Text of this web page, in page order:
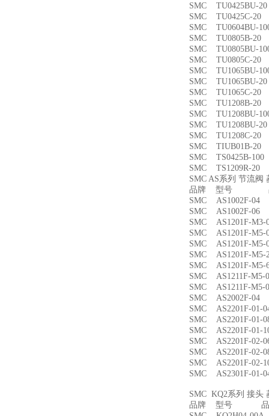
SMC
SMC TU0425C-
SMC TU0604BU-
SMC TU0805B-
SMC TU0805BU-
SMC TU0805C-
SMC TU1065BU-
SMC
SMC TU1065C-
SMC TU1208B-
SMC TU1208BU-
SMC
SMC TU1208C-
SMC TIUB01B-
SMC TS0425B-
SMC TS1209R-
SMC AS系列 节流阀
品牌 型号 品
SMC AS1002F-
SMC AS1002F-
SMC AS1201F-
SMC AS1201F-
SMC AS1201F-
SMC AS1201F-
SMC AS1201F-
SMC AS1211F-
SMC AS1211F-
SMC AS2002F-
SMC AS2201F-
SMC AS2201F-
SMC AS2201F-
SMC AS2201F-
SMC AS2201F-
SMC AS2201F-
SMC AS2301F-
SMC KQ2系列 接头
品牌 型号 品